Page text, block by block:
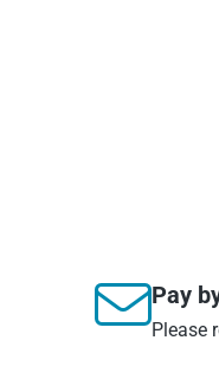
Pay
Please